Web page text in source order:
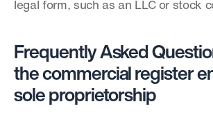
legal form, such as an LLC or stock
Frequently Asked
the commercial register
sole proprietorship